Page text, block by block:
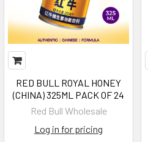
RED BULL ROYAL HONEY
(CHINA) 325ML PACK OF 24
Red Bull Wholesale
Log in for pricing